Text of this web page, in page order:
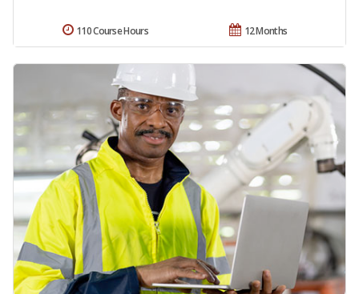
12 Months
110 Course Hours